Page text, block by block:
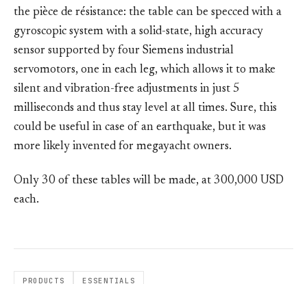
the pièce de résistance: the table can be specced with a
gyroscopic system with a solid-state, high accuracy
sensor supported by four Siemens industrial
servomotors, one in each leg, which allows it to make
silent and vibration-free adjustments in just 5
milliseconds and thus stay level at all times. Sure, this
could be useful in case of an earthquake, but it was
more likely invented for megayacht owners.
Only 30 of these tables will be made, at 300,000 USD
each.
PRODUCTS ESSENTIALS